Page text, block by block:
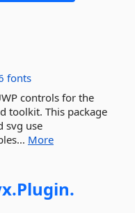
fonts
controls for the
toolkit. This package
svg use
More
Plugin.